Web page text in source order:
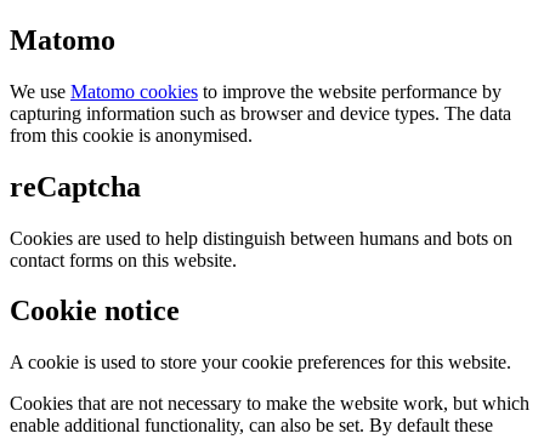
Matomo
We use Matomo cookies to improve the website performance by
capturing information such as browser and device types. The data
from this cookie is anonymised.
reCaptcha
Cookies are used to help distinguish between humans and bots on
contact forms on this website.
Cookie notice
A cookie is used to store your cookie preferences for this website.
Cookies that are not necessary to make the website work, but which
enable additional functionality, can also be set. By default these